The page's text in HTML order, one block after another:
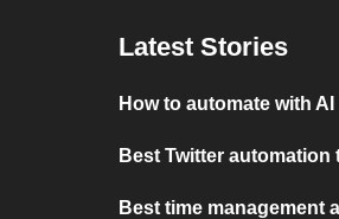
Latest Stories
How to automate with AI
Best Twitter automation
Best time management